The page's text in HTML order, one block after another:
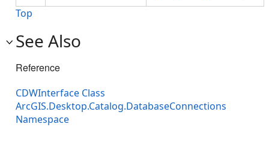
Top
See Also
Reference
CDWInterface Class
ArcGIS.Desktop.Catalog.DatabaseConnections
Namespace